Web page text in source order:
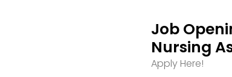
Job
Nursing
Apply Here!